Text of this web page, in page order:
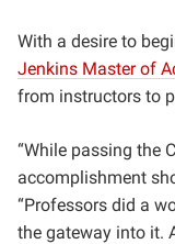
With a desire to
Jenkins Master of
from instructors to
“While passing the
accomplishment
“Professors did a
the gateway into it.